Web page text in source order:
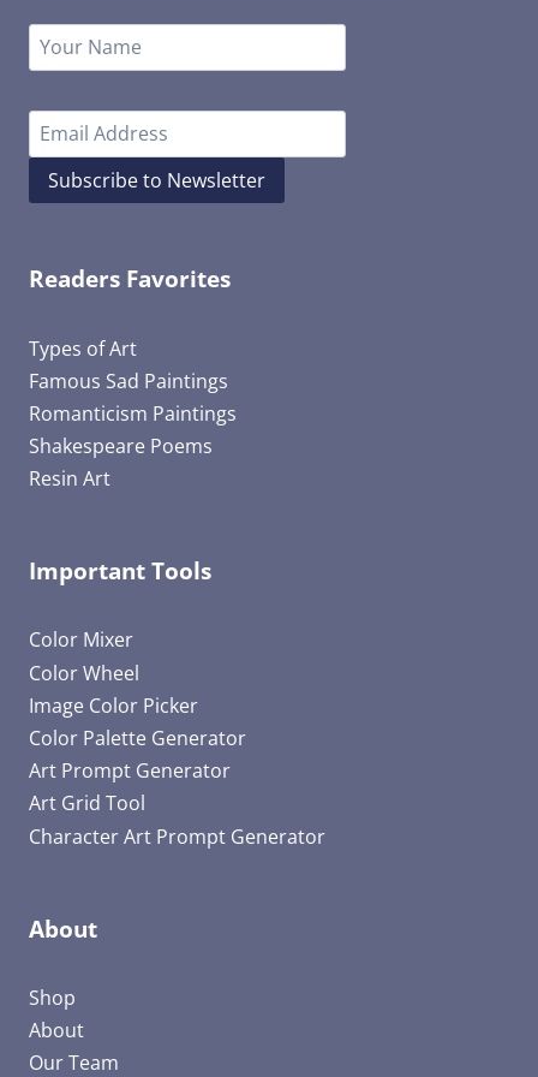
Subscribe to Newsletter
Readers Favorites
Types of Art
Famous Sad Paintings
Romanticism Paintings
Shakespeare Poems
Resin Art
Important Tools
Color Mixer
Color Wheel
Image Color Picker
Color Palette Generator
Art Prompt Generator
Art Grid Tool
Character Art Prompt Generator
About
Shop
About
Our Team